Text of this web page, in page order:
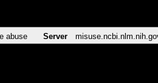
abuse Server